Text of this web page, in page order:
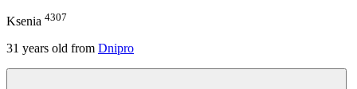
Ksenia 4307
31 years old from Dnipro